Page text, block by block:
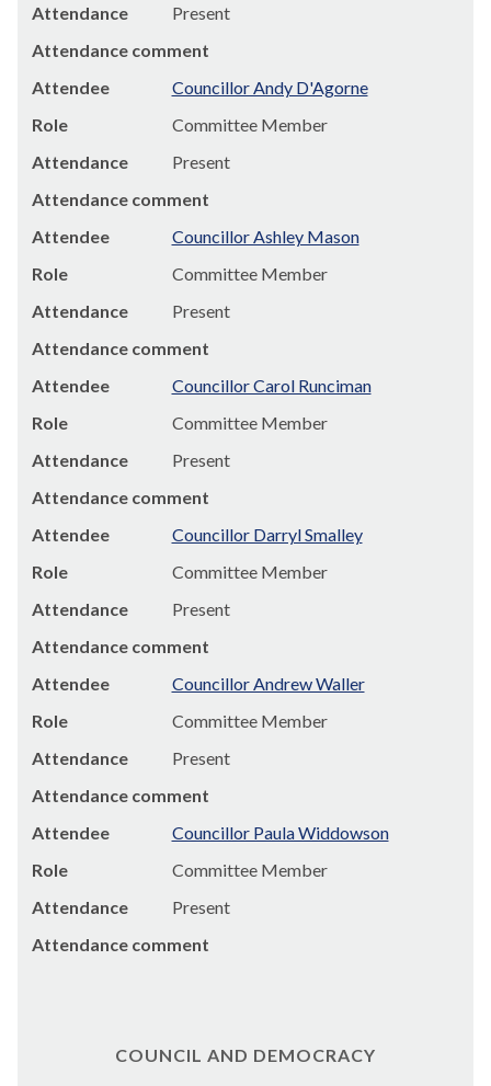
Attendance
Present
Attendance comment
Attendee
Councillor Andy D'Agorne
Role
Committee Member
Attendance
Present
Attendance comment
Attendee
Councillor Ashley Mason
Role
Committee Member
Attendance
Present
Attendance comment
Attendee
Councillor Carol Runciman
Role
Committee Member
Attendance
Present
Attendance comment
Attendee
Councillor Darryl Smalley
Role
Committee Member
Attendance
Present
Attendance comment
Attendee
Councillor Andrew Waller
Role
Committee Member
Attendance
Present
Attendance comment
Attendee
Councillor Paula Widdowson
Role
Committee Member
Attendance
Present
Attendance comment
COUNCIL AND DEMOCRACY